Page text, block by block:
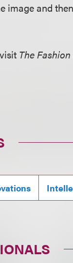
image and
The Fashion